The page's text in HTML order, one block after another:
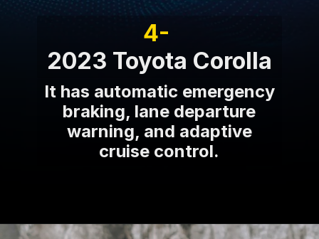
It has automatic emergency
braking, lane departure
warning, and adaptive
cruise control.
4-
2023 Toyota Corolla